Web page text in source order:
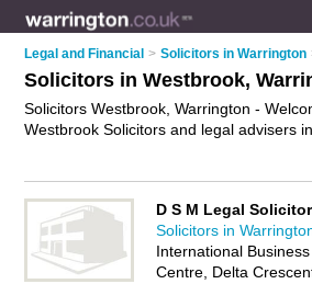
Legal and Financial > Solicitors in Warrington
Solicitors in Westbrook,
Solicitors Westbrook, Warrington -
Westbrook Solicitors and legal advisers
write your own review. Are you a legal
Why not
your legal advice
Westbrook Business Directory – IT'S
D S M Legal
Solicitors in
International Business
Centre, Delta